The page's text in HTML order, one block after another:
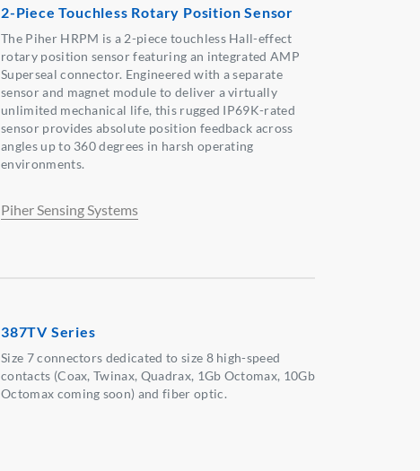
2-Piece Touchless Rotary Position Sensor
The Piher HRPM is a 2-piece touchless Hall-effect
rotary position sensor featuring an integrated AMP
Superseal connector. Engineered with a separate
sensor and magnet module to deliver a virtually
unlimited mechanical life, this rugged IP69K-rated
sensor provides absolute position feedback across
angles up to 360 degrees in harsh operating
environments.
Piher Sensing Systems
387TV Series
Size 7 connectors dedicated to size 8 high-speed
contacts (Coax, Twinax, Quadrax, 1Gb Octomax, 10Gb
Octomax coming soon) and fiber optic.